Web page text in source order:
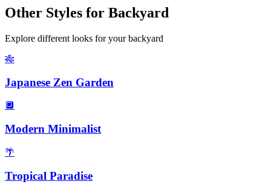
Other Styles for Backyard
Explore different looks for yourbackyard
🎋
Japanese Zen Garden
🔲
Modern Minimalist
🌴
Tropical Paradise